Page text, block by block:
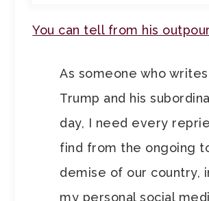
You can tell from his
As someone who
Trump and his
day, I need every
find from the ongoing
demise of our country,
my personal social